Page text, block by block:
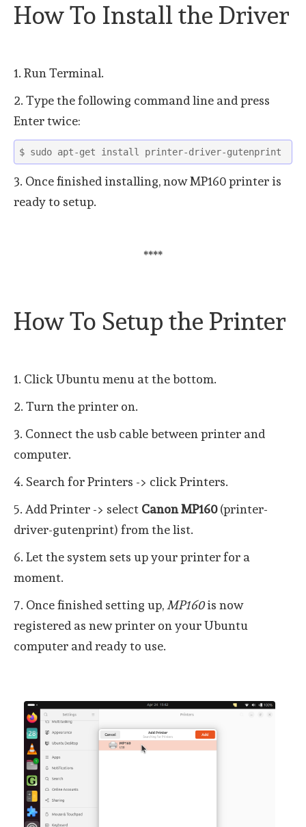
How To Install the Driver
1. Run Terminal.
2. Type the following command line and press
Enter twice:
$ sudo apt-get install printer-driver-gutenprint
3. Once finished installing, now MP160 printer is
ready to setup.
****
How To Setup the Printer
1. Click Ubuntu menu at the bottom.
2. Turn the printer on.
3. Connect the usb cable between printer and
computer.
4. Search for Printers -> click Printers.
5. Add Printer -> select Canon MP160(printer-
driver-gutenprint) from the list.
6. Let the system sets up your printer for a
moment.
7. Once finished setting up, MP160is now
registered as new printer on your Ubuntu
computer and ready to use.